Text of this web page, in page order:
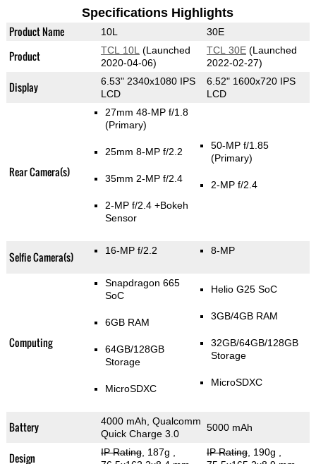
Specifications Highlights
Product Name 10L 30E
Product TCL 10L (Launched
2020-04-06)
TCL 30E(Launched
2022-02-27)
Display
6.53" 2340x1080 IPS
LCD
6.52" 1600x720 IPS
LCD
Rear Camera(s)
27mm 48-MP f/1.8
(Primary)
25mm 8-MP f/2.2
35mm 2-MP f/2.4
2-MP f/2.4 +Bokeh
Sensor
50-MP f/1.85
(Primary)
2-MP f/2.4
Selfie Camera(s) 16-MP f/2.2 8-MP
Computing
Snapdragon 665
SoC
6GB RAM
64GB/128GB
Storage
MicroSDXC
Helio G25 SoC
3GB/4GB RAM
32GB/64GB/128GB
Storage
MicroSDXC
Battery
4000 mAh, Qualcomm
Quick Charge 3.0
5000 mAh
Design IP Rating, 187g IP Rating, 190g